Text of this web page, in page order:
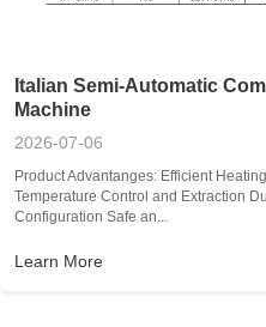
Italian Semi-Automatic
Machine
2026-07-06
Product Advantanges: Efficient
Temperature Control and Extraction
Configuration Safe an...
Learn More